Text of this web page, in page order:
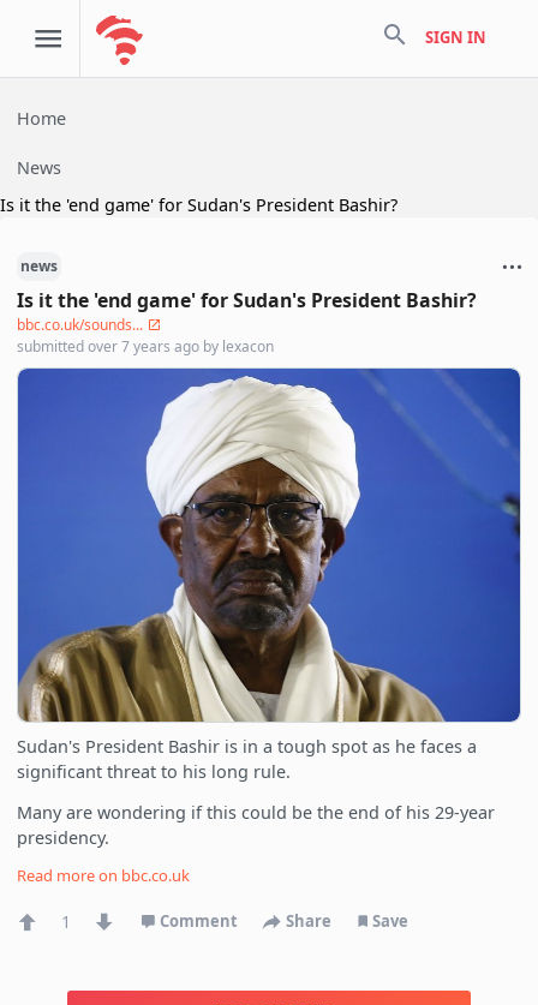
search SIGN IN
Home
News
Is it the 'end game' for Sudan's President Bashir?
news
Is it the 'end game' for Sudan's President Bashir?
bbc.co.uk/sounds...
submittedover 7 years ago by lexacon
Sudan's President Bashir is in a tough spot as he faces a
significant threat to his long rule.
Many are wondering if this could be the end of his 29-year
presidency.
Read more on bbc.co.uk
1 Comment Share Save